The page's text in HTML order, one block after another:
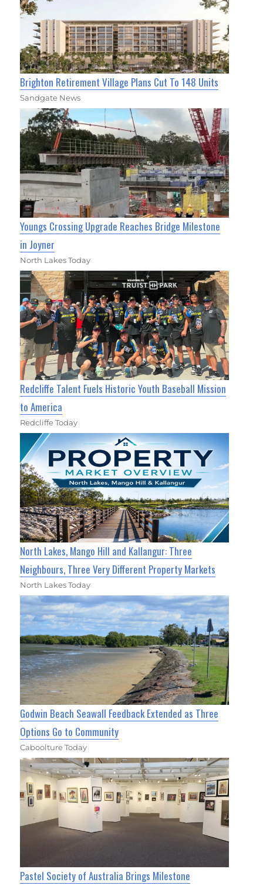
Brighton Retirement Village Plans Cut To 148 Units
Sandgate News
Youngs Crossing Upgrade Reaches Bridge Milestone
in Joyner
North Lakes Today
Redcliffe Talent Fuels Historic Youth Baseball Mission
to America
Redcliffe Today
North Lakes, Mango Hill and Kallangur: Three
Neighbours, Three Very Different Property Markets
North Lakes Today
Godwin Beach Seawall Feedback Extended as Three
Options Go to Community
Caboolture Today
Pastel Society of Australia Brings Milestone